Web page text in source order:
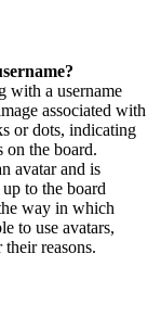
with a username
associated with
or dots, indicating
on the board.
avatar and is
to the board
way in which
to use avatars,
reasons.